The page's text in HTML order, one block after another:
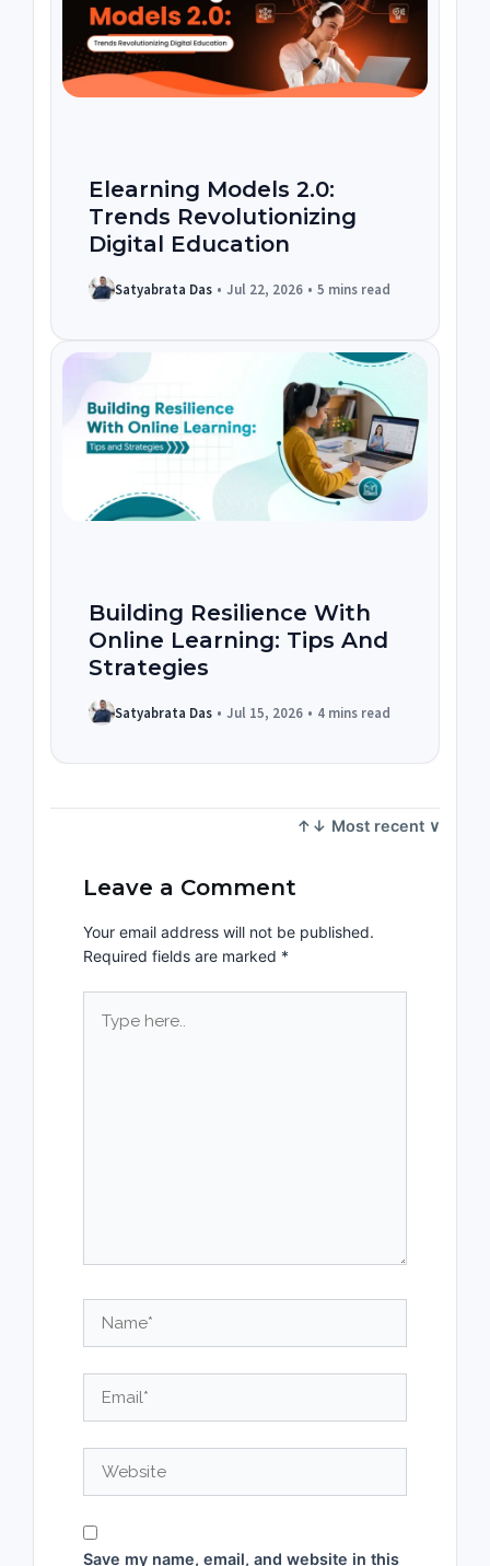
Elearning Models 2.0:
Trends Revolutionizing
Digital Education
Satyabrata Das • Jul 22, 2026 • 5 mins read
Building Resilience With
Online Learning: Tips And
Strategies
Satyabrata Das • Jul 15, 2026 • 4 mins read
Leave a Comment
Your email address will not be published.
Required fields are marked *
here..
Save my name, email, and website in this